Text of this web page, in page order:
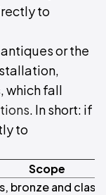
to
or the
which fall
. In short: if
to
Scope
bronze and